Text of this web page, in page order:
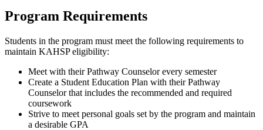
Program Requirements
Students in the program must meet the following requirements to
maintain KAHSP eligibility:
Meet with their Pathway Counselor every semester
Create a Student Education Plan with their Pathway
Counselor that includes the recommended and required
coursework
Strive to meet personal goals set by the program and maintain
a desirable GPA